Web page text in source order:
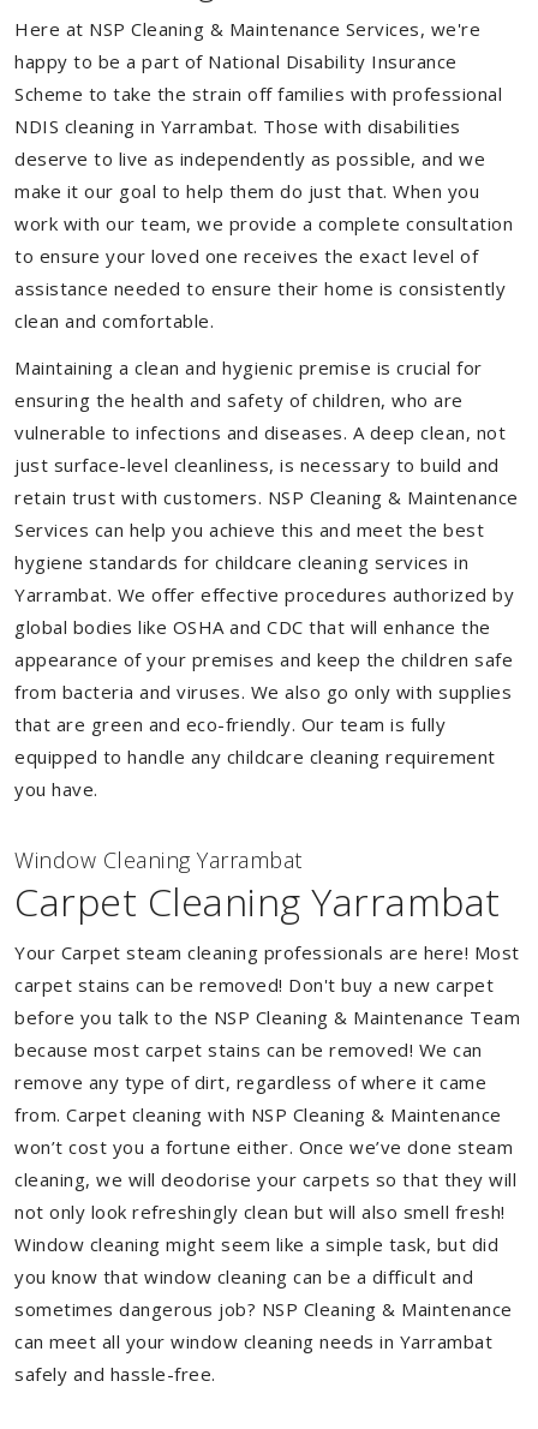
Here at NSP Cleaning & Maintenance Services, we're
happy to be a part of National Disability Insurance
Scheme to take the strain off families with professional
NDIS cleaning in Yarrambat. Those with disabilities
deserve to live as independently as possible, and we
make it our goal to help them do just that. When you
work with our team, we provide a complete consultation
to ensure your loved one receives the exact level of
assistance needed to ensure their home is consistently
clean and comfortable.
Maintaining a clean and hygienic premise is crucial for
ensuring the health and safety of children, who are
vulnerable to infections and diseases. A deep clean, not
just surface-level cleanliness, is necessary to build and
retain trust with customers. NSP Cleaning & Maintenance
Services can help you achieve this and meet the best
hygiene standards for childcare cleaning services in
Yarrambat. We offer effective procedures authorized by
global bodies like OSHA and CDC that will enhance the
appearance of your premises and keep the children safe
from bacteria and viruses. We also go only with supplies
that are green and eco-friendly. Our team is fully
equipped to handle any childcare cleaning requirement
you have.
Window Cleaning Yarrambat
Carpet Cleaning Yarrambat
Your Carpet steam cleaning professionals are here! Most
carpet stains can be removed! Don't buy a new carpet
before you talk to the NSP Cleaning & Maintenance Team
because most carpet stains can be removed! We can
remove any type of dirt, regardless of where it came
from. Carpet cleaning with NSP Cleaning & Maintenance
won’t cost you a fortune either. Once we’ve done steam
cleaning, we will deodorise your carpets so that they will
not only look refreshingly clean but will also smell fresh!
Window cleaning might seem like a simple task, but did
you know that window cleaning can be a difficult and
sometimes dangerous job? NSP Cleaning & Maintenance
can meet all your window cleaning needs in Yarrambat
safely and hassle-free.